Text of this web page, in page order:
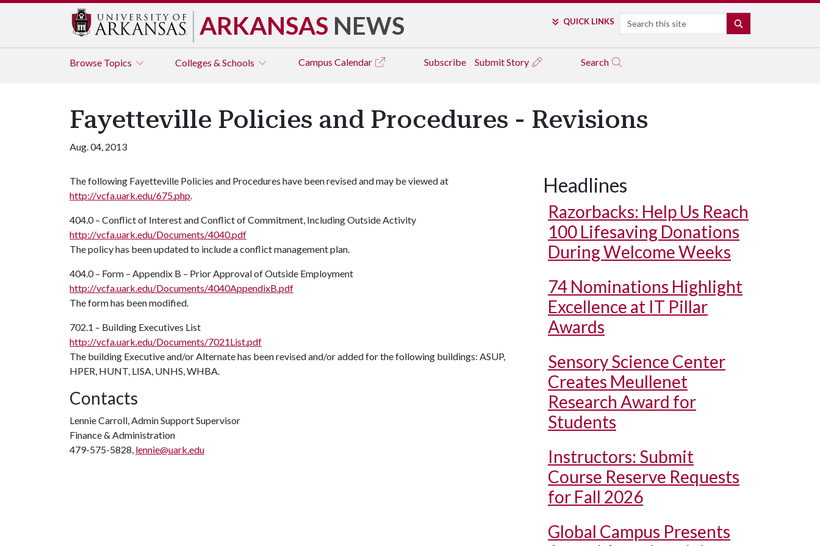
ARKANSAS NEWS QUICK LINKS Search
Browse Topics Colleges & Schools Campus Calendar Subscribe Submit Story Search
Fayetteville Policies and Procedures - Revisions
Aug. 04, 2013
The following Fayetteville Policies and Procedures have been revised and may be viewed at
http://vcfa.uark.edu/675.php.
404.0 – Conflict of Interest and Conflict of Commitment, Including Outside Activity
http://vcfa.uark.edu/Documents/4040.pdf
The policy has been updated to include a conflict management plan.
404.0 – Form – Appendix B – Prior Approval of Outside Employment
http://vcfa.uark.edu/Documents/4040AppendixB.pdf
The form has been modified.
702.1 – Building Executives List
http://vcfa.uark.edu/Documents/7021List.pdf
The building Executive and/or Alternate has been revised and/or added for the following buildings: ASUP,
HPER, HUNT, LISA, UNHS, WHBA.
Contacts
Lennie Carroll, Admin Support Supervisor
Finance & Administration
479-575-5828, lennie@uark.edu
Headlines
Razorbacks: Help Us Reach
100 Lifesaving Donations
During Welcome Weeks
74 Nominations Highlight
Excellence at IT Pillar
Awards
Sensory Science Center
Creates Meullenet
Research Award for
Students
Instructors: Submit
Course Reserve Requests
for Fall 2026
Global Campus Presents